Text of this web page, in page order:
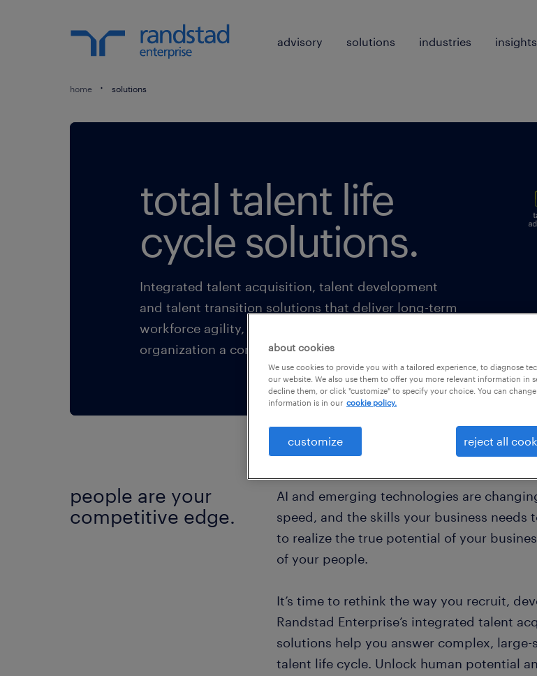
advisory solutions industries insights
home solutions
total talent life
cycle solutions.
Integrated talent acquisition, talent development
and talent transition solutions that deliver long-term
workforce agility, business value and give your
organization a competitive edge.
people are your
competitive edge.
AI and emerging technologies are
speed, and the skills your business
to realize the true potential of your
of your people.
It’s time to rethink the way you recruit,
Randstad Enterprise’s integrated talent
solutions help you answer complex,
talent life cycle. Unlock human potential
about cookies
We use cookies to provide you with a tailored experience, to diagnose
our website. We also use them to offer you more relevant information in
decline them, or click "customize" to specify your choice. You can
information is in our cookie policy.
customize reject all